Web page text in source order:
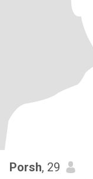
Porsh, 29